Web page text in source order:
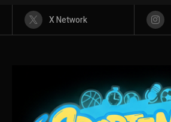
X Network